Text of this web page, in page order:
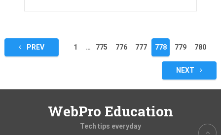
Posts
pagination
PREV 1 … 775 776 777 778 779 780
NEXT
WebPro Education
Tech tips everyday